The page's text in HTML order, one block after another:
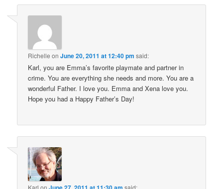
Richelle onJune 20, 2011 at 12:40 pm said:
Karl, you are Emma’s favorite playmate and partner in
crime. You are everything she needs and more. You are a
wonderful Father. I love you. Emma and Xena love you.
Hope you had a Happy Father’s Day!
Karl on said: